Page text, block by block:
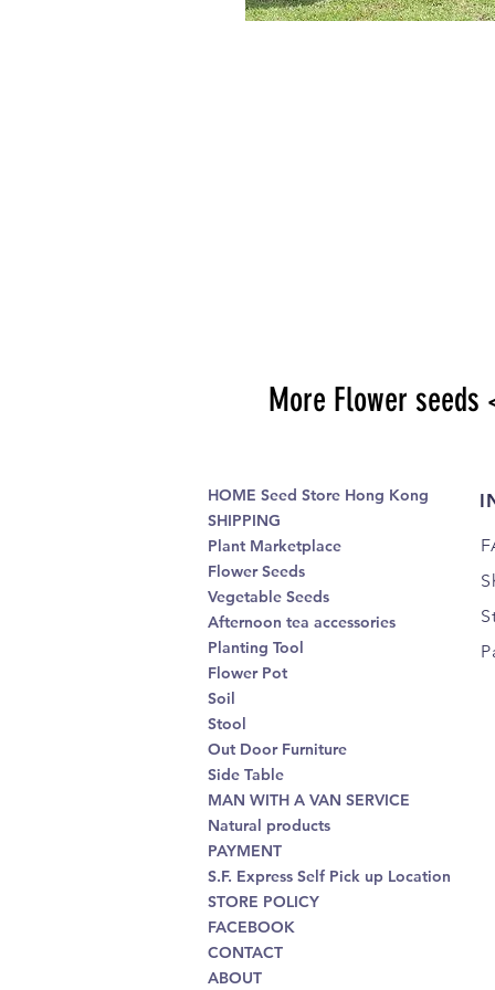
More Flower seeds
HOME Seed Store Hong Kong
SHIPPING
Plant Marketplace
Flower Seeds
Vegetable Seeds
Afternoon tea accessories
Planting Tool
Flower Pot
Soil
Stool
Out Door Furniture
Side Table
MAN WITH A VAN SERVICE
Natural products
PAYMENT
S.F. Express Self Pick up Location
STORE POLICY
FACEBOOK
CONTACT
ABOUT